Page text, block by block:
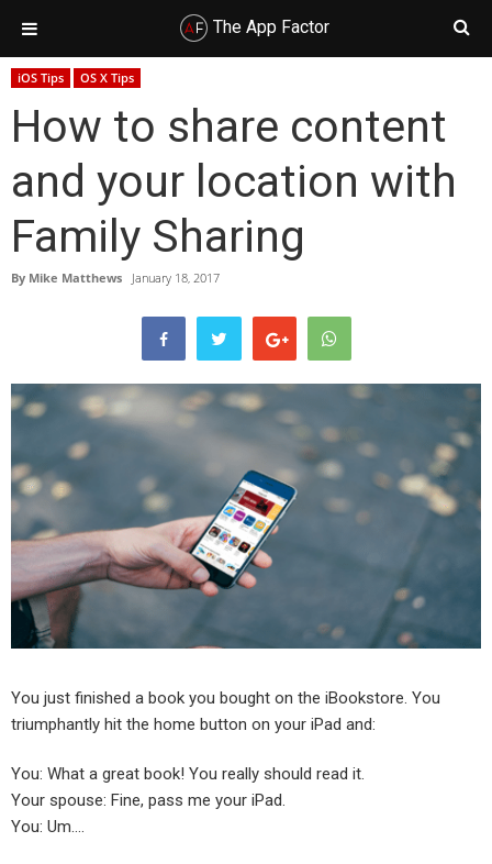
Skip
primary
Skip
main
Skip
primary
Skip
footer
iOS Tips OS X Tips
How to share content
and your location with
Family Sharing
By Mike Matthews January 18, 2017
You just finished a book you bought on the iBookstore. You
triumphantly hit the home button on your iPad and:
You: What a great book! You really should read it.
Your spouse: Fine, pass me your iPad.
You: Um….
The App Factor